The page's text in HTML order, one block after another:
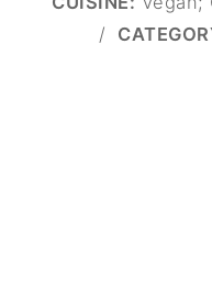
/